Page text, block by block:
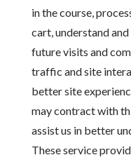
in the course,
cart, understand
future visits and
traffic and site
better site
may contract with
assist us in better
These service